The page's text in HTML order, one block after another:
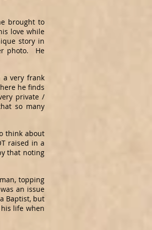
brought to
love while
story in
photo. He
a very frank
he finds
private /
so many
think about
raised in a
that noting
topping
an issue
Baptist, but
life when